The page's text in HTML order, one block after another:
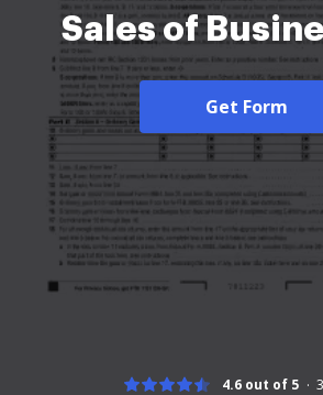
Sales of
Get Form
4.6 out of 5